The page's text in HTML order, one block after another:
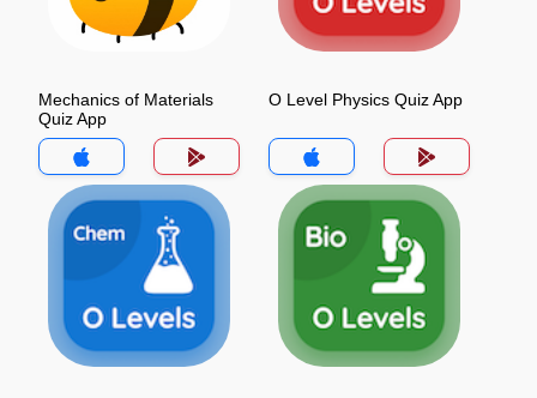
Mechanics of Materials
Quiz App
O Level Physics Quiz App